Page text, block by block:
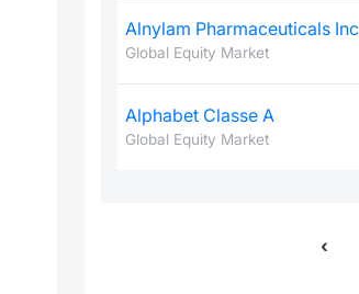
Alnylam Pharmaceuticals Inc
Global Equity Market
Alphabet Classe A
Global Equity Market